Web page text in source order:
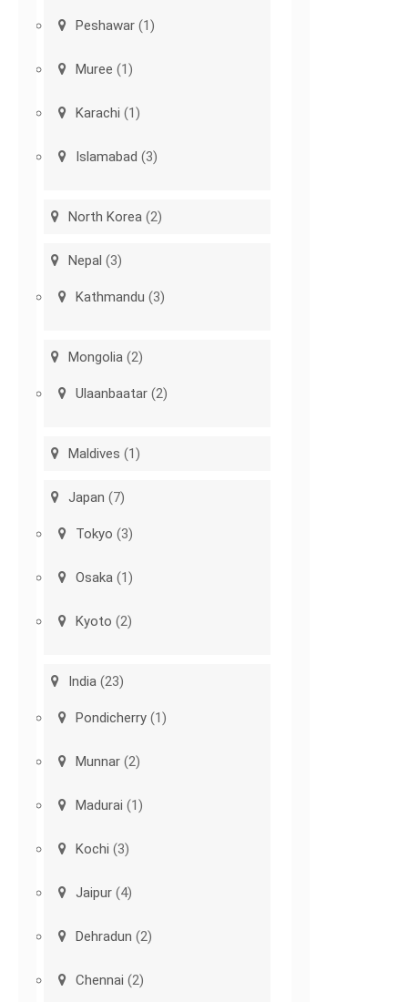
Peshawar (1)
Muree (1)
Karachi (1)
Islamabad (3)
North Korea (2)
Nepal (3)
Kathmandu (3)
Mongolia (2)
Ulaanbaatar (2)
Maldives (1)
Japan (7)
Tokyo (3)
Osaka (1)
Kyoto (2)
India (23)
Pondicherry (1)
Munnar (2)
Madurai (1)
Kochi (3)
Jaipur (4)
Dehradun (2)
Chennai (2)